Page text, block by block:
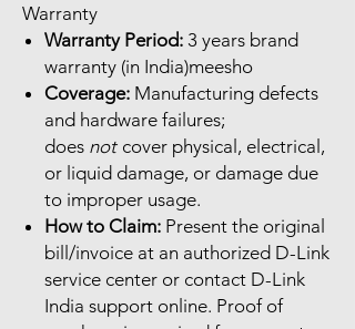
Warranty
Warranty Period: 3 years brand
warranty (in India)meesho
Coverage: Manufacturing defects
and hardware failures;
does not cover physical, electrical,
or liquid damage, or damage due
to improper usage.
How to Claim: Present the original
bill/invoice at an authorized D-Link
service center or contact D-Link
India support online. Proof of